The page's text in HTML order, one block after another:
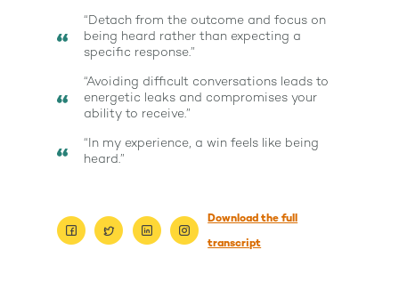
“Detach from the outcome and focus on
being heard rather than expecting a
specific response.”
“Avoiding difficult conversations leads to
energetic leaks and compromises your
ability to receive.”
“In my experience, a win feels like being
heard.”
Download the full
transcript